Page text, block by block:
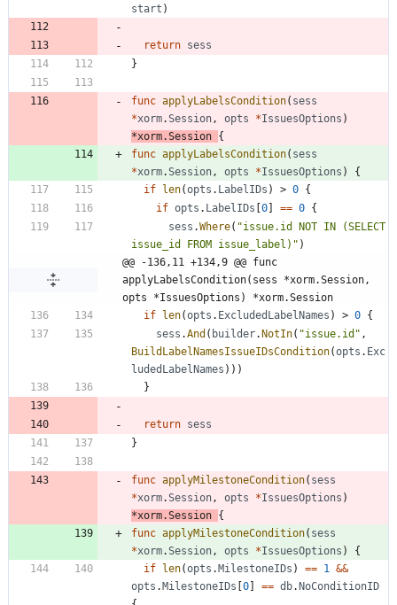
start )
return sess
}
func applyLabelsCondition( sess
*xorm.Session, opts *IssuesOptions )
*xorm.Session {
func applyLabelsCondition( sess
*xorm.Session, opts *IssuesOptions )
{
if
len(opts . LabelIDs ) > 0 {
if opts . LabelIDs 0 == 0 {
sess .Where( "issue.id NOT IN (SELECT
issue_id FROM issue_label)" )
@@ -136,11 +134,9 @@ func
applyLabelsCondition(sess *xorm.Session,
opts *IssuesOptions) *xorm.Session
if
len(opts . ExcludedLabelNames ) > 0 {
sess .And ( builder. NotIn( "issue.id" ,
BuildLabelNamesIssueIDsCondition(opts . Exc
ludedLabelNames ) ) )
}
return sess
}
func applyMilestoneCondition( sess
*xorm.Session, opts *IssuesOptions )
*xorm.Session {
func applyMilestoneCondition( sess
*xorm.Session, opts *IssuesOptions )
{
if
len(opts . MilestoneIDs ) == 1 &&
opts . MilestoneIDs 0 == db. NoConditionID